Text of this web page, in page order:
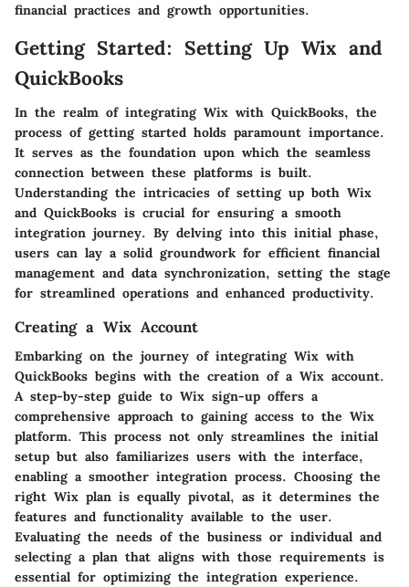
financial practices and growth opportunities.
Getting Started: Setting Up Wix and
QuickBooks
In the realm of integrating Wix with QuickBooks, the
process of getting started holds paramount importance.
It serves as the foundation upon which the seamless
connection between these platforms is built.
Understanding the intricacies of setting up both Wix
and QuickBooks is crucial for ensuring a smooth
integration journey. By delving into this initial phase,
users can lay a solid groundwork for efficient financial
management and data synchronization, setting the stage
for streamlined operations and enhanced productivity.
Creating a Wix Account
Embarking on the journey of integrating Wix with
QuickBooks begins with the creation of a Wix account.
A step-by-step guide to Wix sign-up offers a
comprehensive approach to gaining access to the Wix
platform. This process not only streamlines the initial
setup but also familiarizes users with the interface,
enabling a smoother integration process. Choosing the
right Wix plan is equally pivotal, as it determines the
features and functionality available to the user.
Evaluating the needs of the business or individual and
selecting a plan that aligns with those requirements is
essential for optimizing the integration experience.